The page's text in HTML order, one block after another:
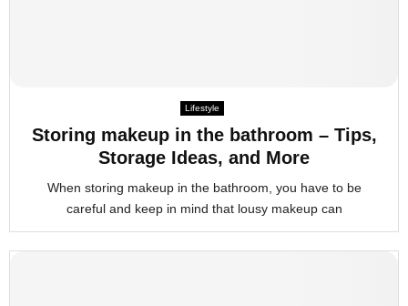
Lifestyle
Storing makeup in the bathroom – Tips,
Storage Ideas, and More
When storing makeup in the bathroom, you have to be
careful and keep in mind that lousy makeup can